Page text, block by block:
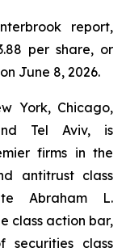
report,
per share, or
June 8, 2026.
York, Chicago,
Tel Aviv, is
firms in the
antitrust class
Abraham L.
class action bar,
securities class